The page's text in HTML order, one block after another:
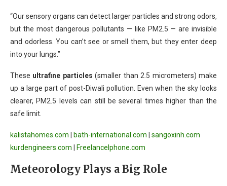
“Our sensory organs can detect larger particles and strong odors,
but the most dangerous pollutants — like PM2.5 — are invisible
and odorless. You can’t see or smell them, but they enter deep
into your lungs.”
These ultrafine particles (smaller than 2.5 micrometers) make
up a large part of post-Diwali pollution. Even when the sky looks
clearer, PM2.5 levels can still be several times higher than the
safe limit.
kalistahomes.com bath-international.com
sangoxinh.com
kurdengineers.com
FreelanceIphone.com
Meteorology Plays a Big Role